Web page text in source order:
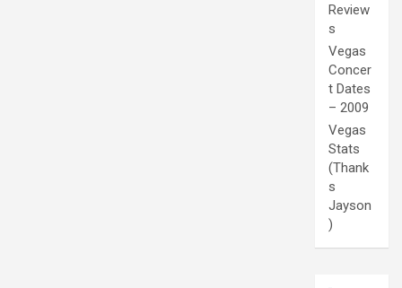
Review
s
Vegas
Concer
t Dates
– 2009
Vegas
Stats
(Thank
s
Jayson
)